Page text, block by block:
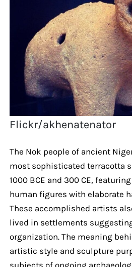
Flickr/akhenatenator
The Nok people of ancient
most sophisticated terracotta
1000 BCE and 300 CE,
human figures with elaborate
These accomplished artists
lived in settlements
organization. The meaning
artistic style and sculpture
subjects of ongoing